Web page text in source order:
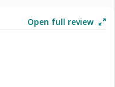
Open full review